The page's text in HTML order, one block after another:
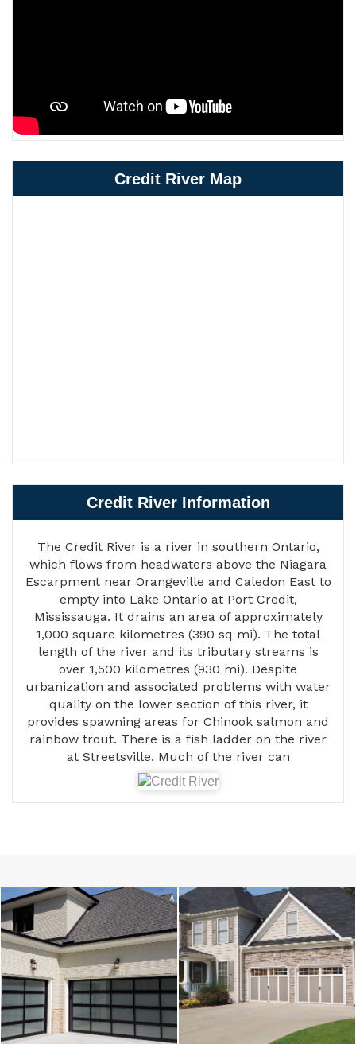
Credit River Map
Credit River Information
The Credit River is a river in southern Ontario,
which flows from headwaters above the Niagara
Escarpment near Orangeville and Caledon East to
empty into Lake Ontario at Port Credit,
Mississauga. It drains an area of approximately
1,000 square kilometres (390 sq mi). The total
length of the river and its tributary streams is
over 1,500 kilometres (930 mi). Despite
urbanization and associated problems with water
quality on the lower section of this river, it
provides spawning areas for Chinook salmon and
rainbow trout. There is a fish ladder on the river
at Streetsville. Much of the river can